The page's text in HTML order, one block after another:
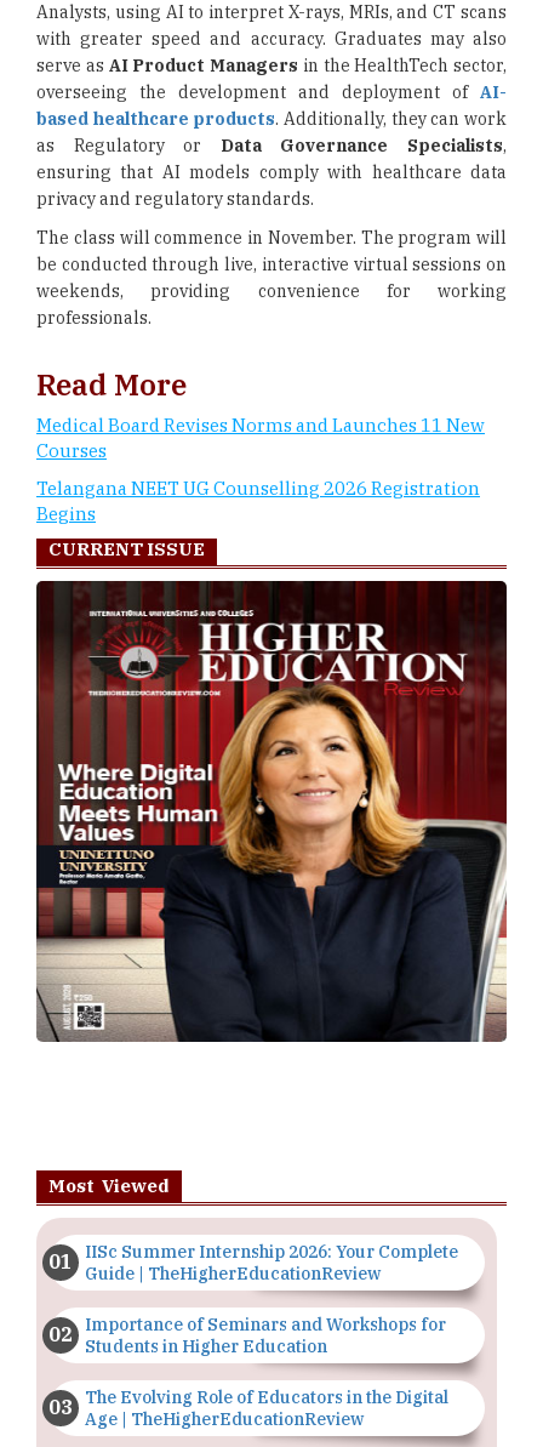
Analysts, using AI to interpret X-rays, MRIs, and CT scans
with greater speed and accuracy. Graduates may also
serve as AI Product Managers in the HealthTech sector,
overseeing the development and deployment of AI-
based healthcare products. Additionally, they can work
as Regulatory or Data Governance Specialists,
ensuring that AI models comply with healthcare data
privacy and regulatory standards.
The class will commence in November. The program will
be conducted through live, interactive virtual sessions on
weekends, providing convenience for working
professionals.
Read More
Medical Board Revises Norms and Launches 11 New
Courses
Telangana NEET UG Counselling 2026 Registration
Begins
CURRENT ISSUE
Most Viewed
IISc Summer Internship 2026: Your Complete
Guide | TheHigherEducationReview
Importance of Seminars and Workshops for
Students in Higher Education
The Evolving Role of Educators in the Digital
Age | TheHigherEducationReview